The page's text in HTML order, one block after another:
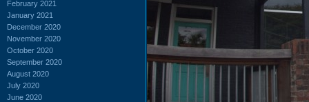
February 2021
January 2021
December 2020
November 2020
October 2020
September 2020
August 2020
July 2020
June 2020